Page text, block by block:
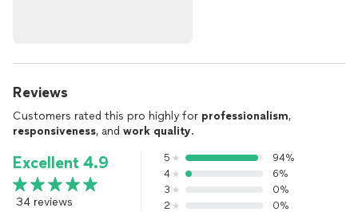
Reviews
Customers rated this pro highly for professionalism,
responsiveness, and work quality.
Excellent 4.9
34 reviews
5
94%
4
6%
3
0%
2
0%